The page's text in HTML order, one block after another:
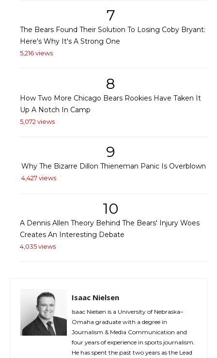
7
The Bears Found Their Solution To Losing Coby Bryant:
Here's Why It's A Strong One
5,216 views
8
How Two More Chicago Bears Rookies Have Taken It
Up A Notch In Camp
5,072 views
9
Why The Bizarre Dillon Thieneman Panic Is Overblown
4,427 views
10
A Dennis Allen Theory Behind The Bears' Injury Woes
Creates An Interesting Debate
4,035 views
Isaac Nielsen
Isaac Nielsen is a University of Nebraska–
Omaha graduate with a degree in
Journalism & Media Communication and
four years of experience in sports journalism.
He has spent the past two years as the Lead